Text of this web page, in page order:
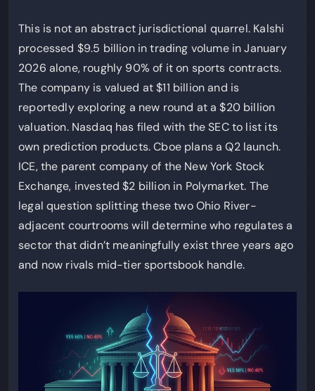
This is not an abstract jurisdictional quarrel. Kalshi
processed $9.5 billion in trading volume in January
2026 alone, roughly 90% of it on sports contracts.
The company is valued at $11 billion and is
reportedly exploring a new round at a $20 billion
valuation. Nasdaq has filed with the SEC to list its
own prediction products. Cboe plans a Q2 launch.
ICE, the parent company of the New York Stock
Exchange, invested $2 billion in Polymarket. The
legal question splitting these two Ohio River-
adjacent courtrooms will determine who regulates a
sector that didn’t meaningfully exist three years ago
and now rivals mid-tier sportsbook handle.